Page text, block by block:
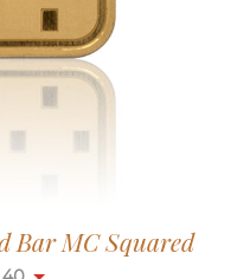
Bar MC Squared